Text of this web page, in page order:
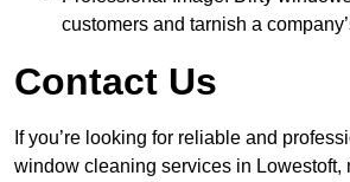
customers and tarnish a
Contact Us
If you’re looking for reliable and
window cleaning services in Lowestoft,